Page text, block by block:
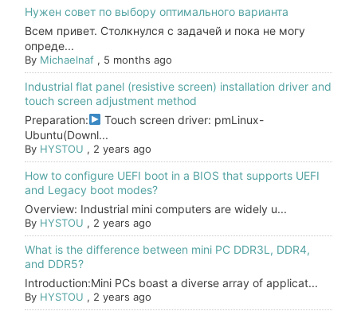
Нужен совет по выбору оптимального варианта
Всем привет. Столкнулся с задачей и пока не могу
опреде...
By Michaelnaf , 5 months ago
Industrial flat panel (resistive screen) installation driver and
touch screen adjustment method
Preparation:
Touch screen driver: pmLinux-
Ubuntu(Downl...
By HYSTOU , 2 years ago
How to configure UEFI boot in a BIOS that supports UEFI
and Legacy boot modes?
Overview: Industrial mini computers are widely u...
By HYSTOU , 2 years ago
What is the difference between mini PC DDR3L, DDR4,
and DDR5?
Introduction:Mini PCs boast a diverse array of applicat...
By HYSTOU , 2 years ago